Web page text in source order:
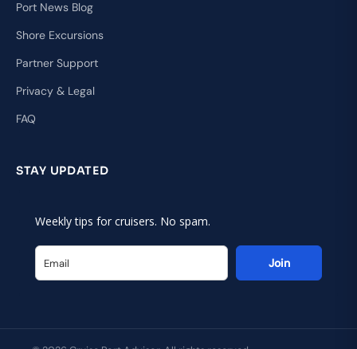
Port News Blog
Shore Excursions
Partner Support
Privacy & Legal
FAQ
STAY UPDATED
Weekly tips for cruisers. No spam.
Join